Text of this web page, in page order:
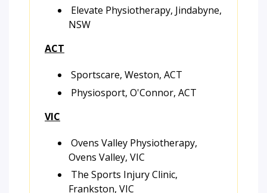
Elevate Physiotherapy, Jindabyne,
NSW
ACT
Sportscare, Weston, ACT
Physiosport, O'Connor, ACT
VIC
Ovens Valley Physiotherapy,
Ovens Valley, VIC
The Sports Injury Clinic,
Frankston, VIC